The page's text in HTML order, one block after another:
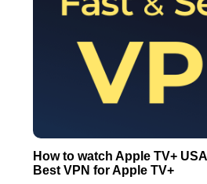
How to watch Apple TV+
Best VPN for Apple TV+